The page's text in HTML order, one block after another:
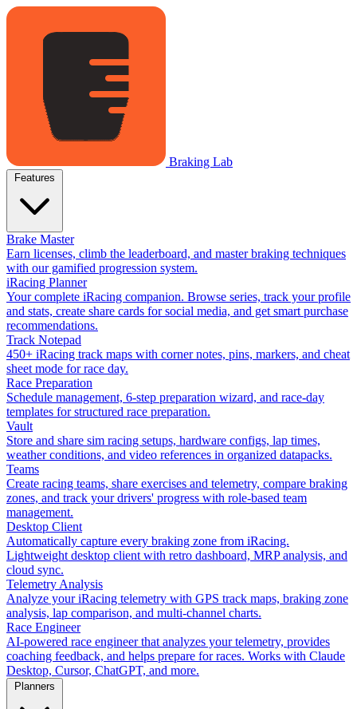
Braking Lab
Brake Master
Earn licenses, climb the leaderboard, and master braking techniques
with our gamified progression system.
iRacing Planner
Your complete iRacing companion. Browse series, track your profile
and stats, create share cards for social media, and get smart purchase
recommendations.
Track Notepad
450+ iRacing track maps with corner notes, pins, markers, and cheat
sheet mode for race day.
Race Preparation
Schedule management, 6-step preparation wizard, and race-day
templates for structured race preparation.
Vault
Store and share sim racing setups, hardware configs, lap times,
weather conditions, and video references in organized datapacks.
Teams
Create racing teams, share exercises and telemetry, compare braking
zones, and track your drivers' progress with role-based team
management.
Desktop Client
Automatically capture every braking zone from iRacing.
Lightweight desktop client with retro dashboard, MRP analysis, and
cloud sync.
Telemetry Analysis
Analyze your iRacing telemetry with GPS track maps, braking zone
analysis, lap comparison, and multi-channel charts.
Race Engineer
AI-powered race engineer that analyzes your telemetry, provides
coaching feedback, and helps prepare for races. Works with Claude
Desktop, Cursor, ChatGPT, and more.